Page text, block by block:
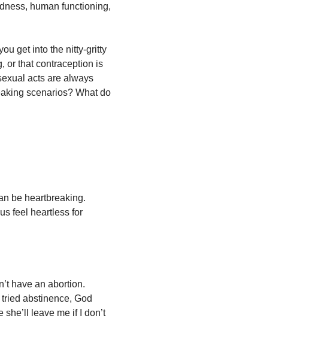
human functioning,
get into the nitty-gritty
or that contraception is
acts are always
scenarios? What do
be heartbreaking.
feel heartless for
have an abortion.
abstinence, God
she’ll leave me if I don’t